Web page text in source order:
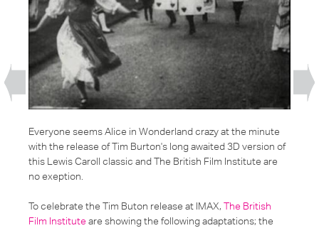
Everyone seemsAlice in Wonderlandcrazy at the minute
with the release of Tim Burton's long awaited 3D version of
this Lewis Caroll classic andThe British Film Institute are
no exeption.
To celebrate the Tim Buton release at IMAX, The British
Film Instituteare showing the following adaptations; the